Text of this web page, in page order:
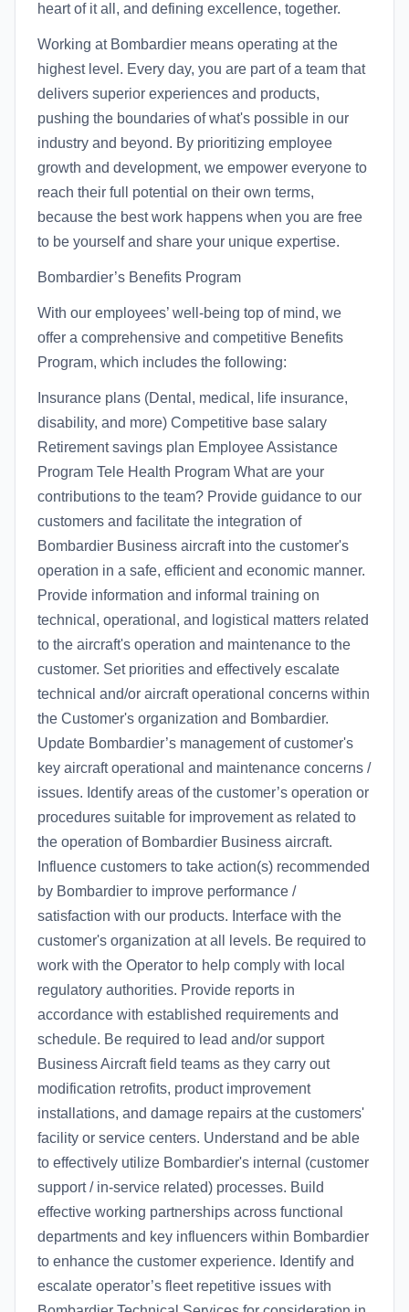
heart of it all, and defining excellence, together.
Working at Bombardier means operating at the
highest level. Every day, you are part of a team that
delivers superior experiences and products,
pushing the boundaries of what's possible in our
industry and beyond. By prioritizing employee
growth and development, we empower everyone to
reach their full potential on their own terms,
because the best work happens when you are free
to be yourself and share your unique expertise.
Bombardier’s Benefits Program
With our employees’ well-being top of mind, we
offer a comprehensive and competitive Benefits
Program, which includes the following:
Insurance plans (Dental, medical, life insurance,
disability, and more) Competitive base salary
Retirement savings plan Employee Assistance
Program Tele Health Program What are your
contributions to the team? Provide guidance to our
customers and facilitate the integration of
Bombardier Business aircraft into the customer's
operation in a safe, efficient and economic manner.
Provide information and informal training on
technical, operational, and logistical matters related
to the aircraft's operation and maintenance to the
customer. Set priorities and effectively escalate
technical and/or aircraft operational concerns within
the Customer's organization and Bombardier.
Update Bombardier’s management of customer's
key aircraft operational and maintenance concerns /
issues. Identify areas of the customer’s operation or
procedures suitable for improvement as related to
the operation of Bombardier Business aircraft.
Influence customers to take action(s) recommended
by Bombardier to improve performance /
satisfaction with our products. Interface with the
customer's organization at all levels. Be required to
work with the Operator to help comply with local
regulatory authorities. Provide reports in
accordance with established requirements and
schedule. Be required to lead and/or support
Business Aircraft field teams as they carry out
modification retrofits, product improvement
installations, and damage repairs at the customers'
facility or service centers. Understand and be able
to effectively utilize Bombardier's internal (customer
support / in-service related) processes. Build
effective working partnerships across functional
departments and key influencers within Bombardier
to enhance the customer experience. Identify and
escalate operator’s fleet repetitive issues with